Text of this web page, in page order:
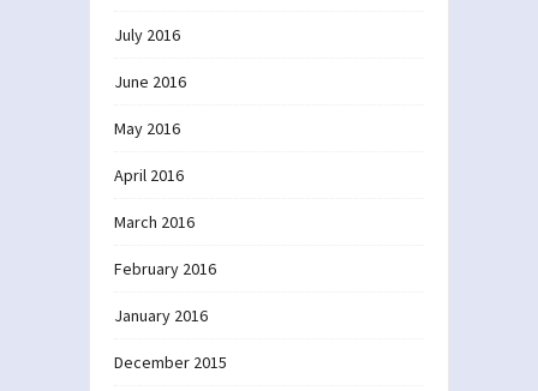
July 2016
June 2016
May 2016
April 2016
March 2016
February 2016
January 2016
December 2015